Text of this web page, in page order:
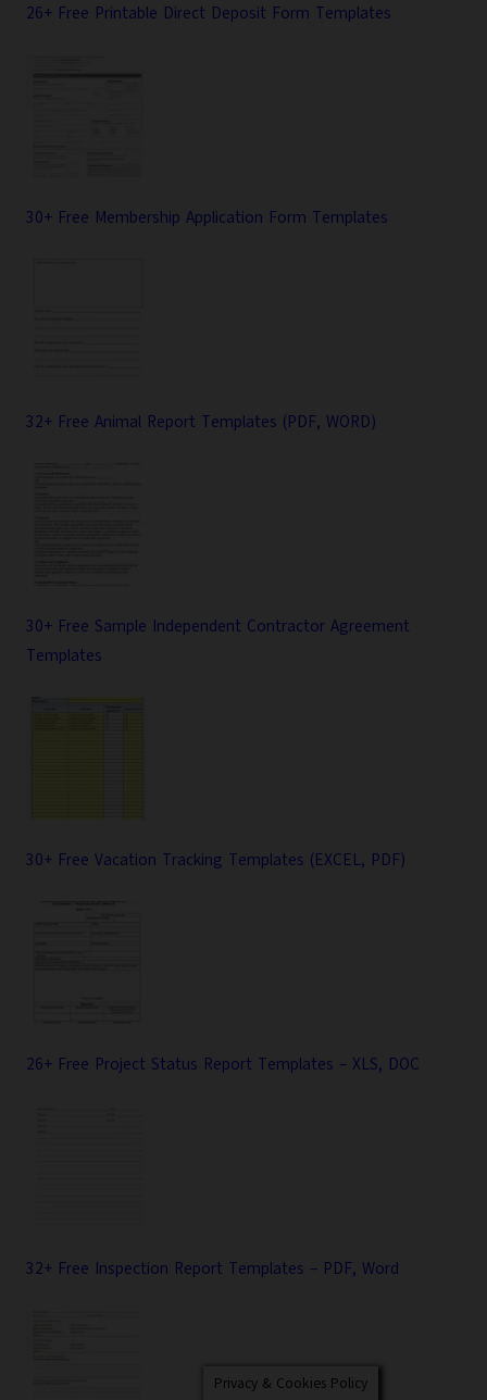
26+ Free Printable Direct Deposit Form Templates
30+ Free Membership Application Form Templates
32+ Free Animal Report Templates (PDF, WORD)
30+ Free Sample Independent Contractor Agreement
Templates
30+ Free Vacation Tracking Templates (EXCEL, PDF)
26+ Free Project Status Report Templates – XLS, DOC
32+ Free Inspection Report Templates – PDF, Word
Privacy & Cookies Policy